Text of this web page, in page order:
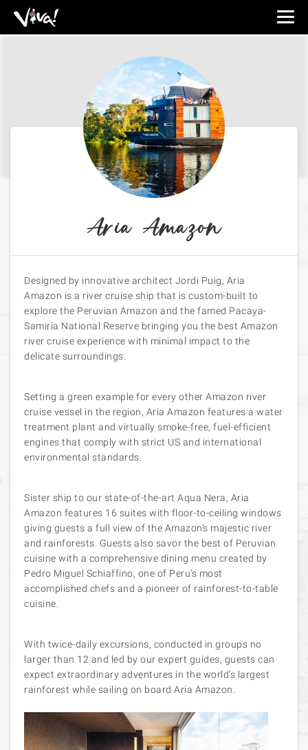
Viva
Aria Amazon
Designed by innovative architect Jordi Puig, Aria
Amazon is a river cruise ship that is custom-built to
explore the Peruvian Amazon and the famed Pacaya-
Samiria National Reserve bringing you the best Amazon
river cruise experience with minimal impact to the
delicate surroundings.
Setting a green example for every other Amazon river
cruise vessel in the region, Aria Amazon features a water
treatment plant and virtually smoke-free, fuel-efficient
engines that comply with strict US and international
environmental standards.
Sister ship to our state-of-the-art Aqua Nera, Aria
Amazon features 16 suites with floor-to-ceiling windows
giving guests a full view of the Amazon’s majestic river
and rainforests. Guests also savor the best of Peruvian
cuisine with a comprehensive dining menu created by
Pedro Miguel Schiaffino, one of Peru’s most
accomplished chefs and a pioneer of rainforest-to-table
cuisine.
With twice-daily excursions, conducted in groups no
larger than 12 and led by our expert guides, guests can
expect extraordinary adventures in the world’s largest
rainforest while sailing on board Aria Amazon.